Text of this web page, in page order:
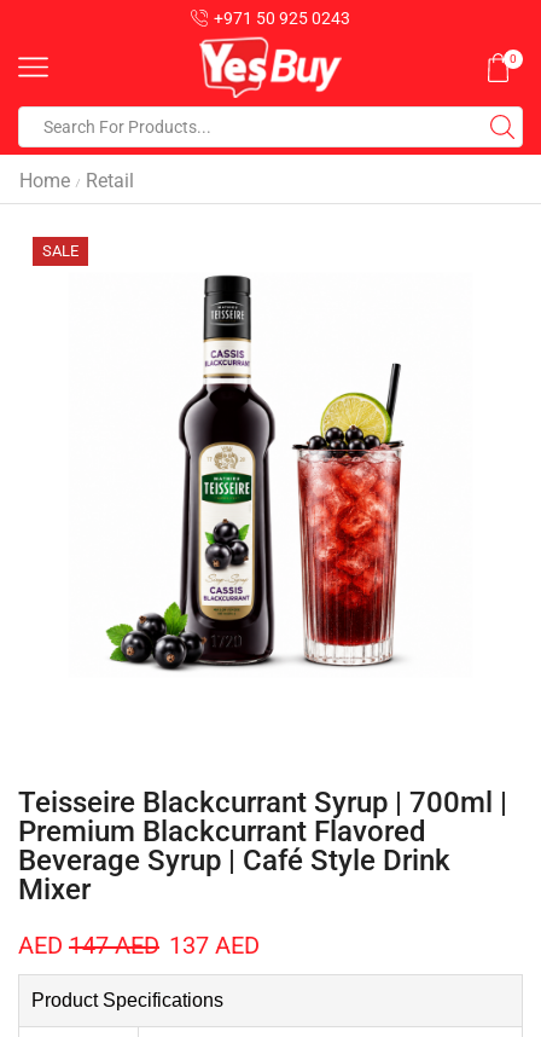
+971 50 925 0243
0
Home / Retail
SALE
Teisseire Blackcurrant Syrup | 700ml |
Premium Blackcurrant Flavored
Beverage Syrup | Café Style Drink
Mixer
AED 147AED 137 AED
Product Specifications